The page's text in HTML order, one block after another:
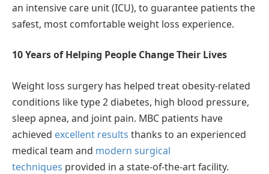
an intensive care unit (ICU), to guarantee patients the
safest, most comfortable weight loss experience.
10 Years of Helping People Change Their Lives
Weight loss surgery has helped treat obesity-related
conditions like type 2 diabetes, high blood pressure,
sleep apnea, and joint pain. MBC patients have
achieved excellent results thanks to an experienced
medical team and modern surgical
techniques provided in a state-of-the-art facility.